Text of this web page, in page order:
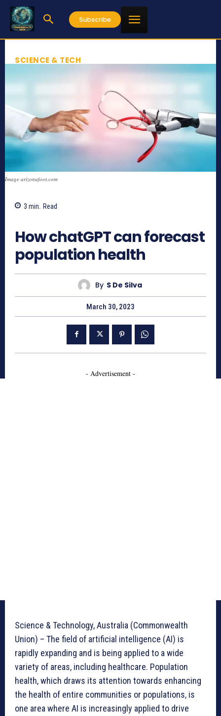
Subscribe
SCIENCE & TECH
Image arizonafoot.com
3 min. Read
How chatGPT can forecast
population health
By S De Silva
March 30, 2023
- Advertisement -
Science & Technology, Australia (Commonwealth
Union) – The field of artificial intelligence (AI) is
rapidly expanding and is being applied to a wide
variety of areas, including healthcare. Population
health, which draws its attention towards enhancing
the health of entire communities or populations, is
one area where AI is increasingly applied to drive